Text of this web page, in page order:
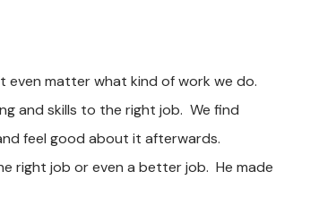
matter what kind of work we do.
and skills to the right job. We find
feel good about it afterwards.
right job or even a better job. He made